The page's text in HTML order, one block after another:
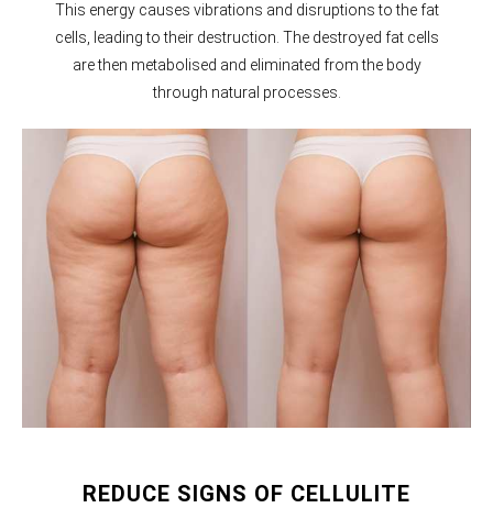
This energy causes vibrations and disruptions to the fat
cells, leading to their destruction. The destroyed fat cells
are then metabolised and eliminated from the body
through natural processes.
REDUCE SIGNS OF CELLULITE